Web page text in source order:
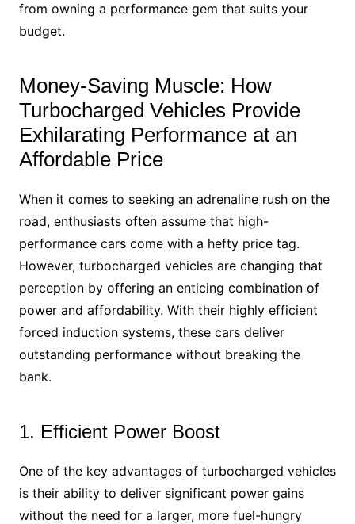
from owning a performance gem that suits your
budget.
Money-Saving Muscle: How
Turbocharged Vehicles Provide
Exhilarating Performance at an
Affordable Price
When it comes to seeking an adrenaline rush on the
road, enthusiasts often assume that high-
performance cars come with a hefty price tag.
However, turbocharged vehicles are changing that
perception by offering an enticing combination of
power and affordability. With their highly efficient
forced induction systems, these cars deliver
outstanding performance without breaking the
bank.
1. Efficient Power Boost
One of the key advantages of turbocharged vehicles
is their ability to deliver significant power gains
without the need for a larger, more fuel-hungry